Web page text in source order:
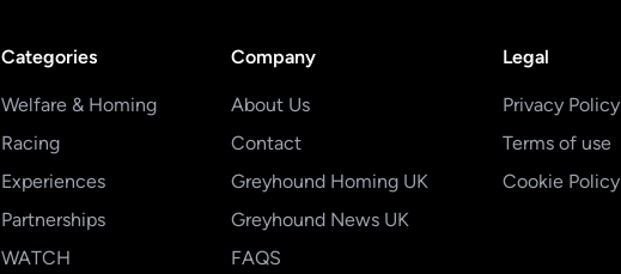
Categories
Welfare & Homing
Racing
Experiences
Partnerships
WATCH
Company
About Us
Contact
Greyhound Homing UK
Greyhound News UK
FAQS
Legal
Privacy Policy
Terms of use
Cookie Policy